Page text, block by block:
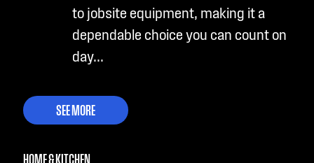
to jobsite equipment, making it a
dependable choice you can count on
day...
SEE MORE
HOME & KITCHEN